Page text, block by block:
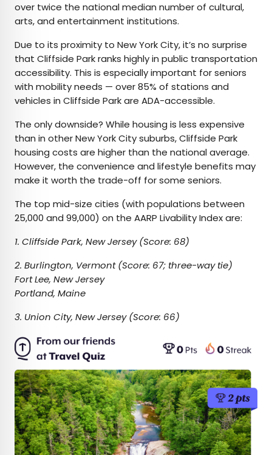
over twice the national median number of cultural,
arts, and entertainment institutions.
Due to its proximity to New York City, it’s no surprise
that Cliffside Park ranks highly in public transportation
accessibility. This is especially important for seniors
with mobility needs — over 85% of stations and
vehicles in Cliffside Park are ADA-accessible.
The only downside? While housing is less expensive
than in other New York City suburbs, Cliffside Park
housing costs are higher than the national average.
However, the convenience and lifestyle benefits may
make it worth the trade-off for some seniors.
The top mid-size cities (with populations between
25,000 and 99,000) on the AARP Livability Index are:
1. Cliffside Park, New Jersey (Score: 68)
2. Burlington, Vermont (Score: 67; three-way tie)
Fort Lee, New Jersey
Portland, Maine
3. Union City, New Jersey (Score: 66)